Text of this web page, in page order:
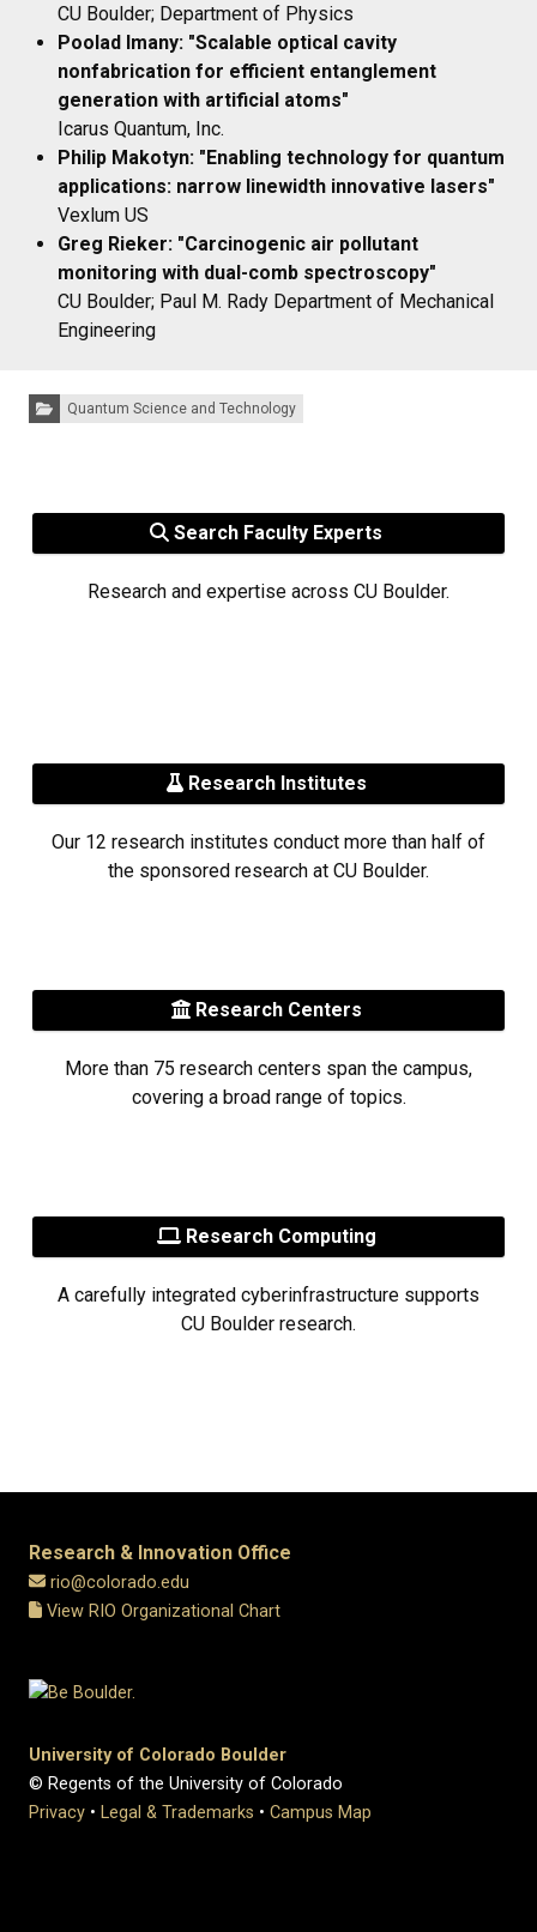
CU Boulder; Department of Physics
Poolad Imany: "Scalable optical cavity
nonfabrication for efficient entanglement
generation with artificial atoms"
Icarus Quantum, Inc.
Philip Makotyn: "Enabling technology for quantum
applications: narrow linewidth innovative lasers"
Vexlum US
Greg Rieker: "Carcinogenic air pollutant
monitoring with dual-comb spectroscopy"
CU Boulder; Paul M. Rady Department of Mechanical
Engineering
Categories:Quantum Science and Technology
Search Faculty Experts
Research and expertise across CU Boulder.
Research Institutes
Our 12 research institutes conduct more than half of
the sponsored research at CU Boulder.
Research Centers
More than 75 research centers span the campus,
covering a broad range of topics.
Research Computing
A carefully integrated cyberinfrastructure supports
CU Boulder research.
Research & Innovation Office
rio@colorado.edu
View RIO Organizational Chart
University of Colorado Boulder
© Regents of the University of Colorado
Privacy • Legal & Trademarks • Campus Map